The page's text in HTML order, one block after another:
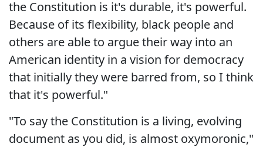
the Constitution is it's durable, it's powerful.
Because of its flexibility, black people and
others are able to argue their way into an
American identity in a vision for democracy
that initially they were barred from, so I think
that it's powerful."
"To say the Constitution is a living, evolving
document as you did, is almost oxymoronic,"